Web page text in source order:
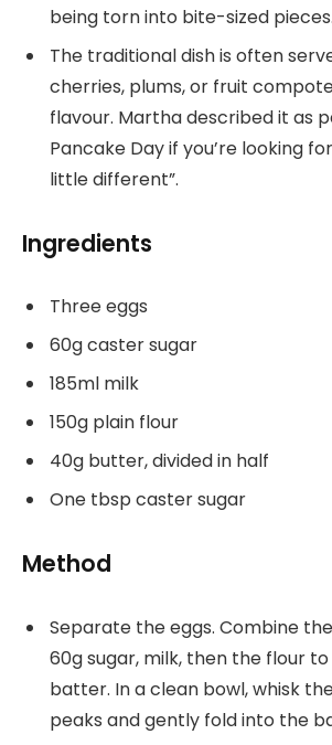
being torn into bite-sized pieces.
The traditional dish is often
cherries, plums, or fruit
flavour. Martha described it as
Pancake Day if you’re looking
little different”.
Ingredients
Three eggs
60g caster sugar
185ml milk
150g plain flour
40g butter, divided in half
One tbsp caster sugar
Method
Separate the eggs. Combine
60g sugar, milk, then the flour
batter. In a clean bowl, whisk
peaks and gently fold into the